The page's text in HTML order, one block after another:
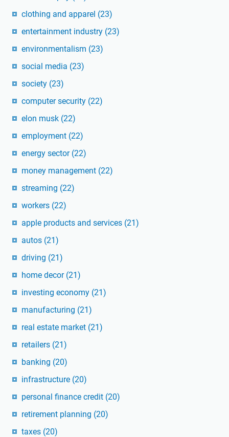
clothing and apparel (23)
entertainment industry (23)
environmentalism (23)
social media (23)
society (23)
computer security (22)
elon musk (22)
employment (22)
energy sector (22)
money management (22)
streaming (22)
workers (22)
apple products and services (21)
autos (21)
driving (21)
home decor (21)
investing economy (21)
manufacturing (21)
real estate market (21)
retailers (21)
banking (20)
infrastructure (20)
personal finance credit (20)
retirement planning (20)
taxes (20)